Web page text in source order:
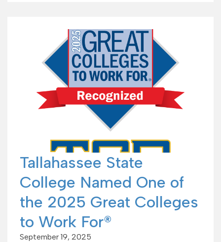
Tallahassee State
College Named One of
the 2025 Great Colleges
to Work For®
September 19, 2025